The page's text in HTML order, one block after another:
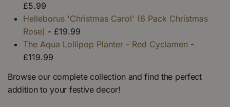
£5.99
Helleborus 'Christmas Carol' (6 Pack Christmas
Rose) - £19.99
The Aqua Lollipop Planter - Red Cyclamen -
£119.99
Browse our complete collection and find the perfect
addition to your festive decor!